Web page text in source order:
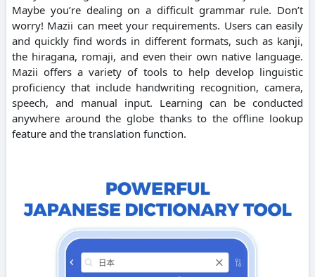
Maybe you’re dealing on a difficult grammar rule. Don’t
worry! Mazii can meet your requirements. Users can easily
and quickly find words in different formats, such as kanji,
the hiragana, romaji, and even their own native language.
Mazii offers a variety of tools to help develop linguistic
proficiency that include handwriting recognition, camera,
speech, and manual input. Learning can be conducted
anywhere around the globe thanks to the offline lookup
feature and the translation function.